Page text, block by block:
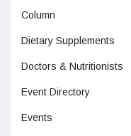
Column
Dietary Supplements
Doctors & Nutritionists
Event Directory
Events